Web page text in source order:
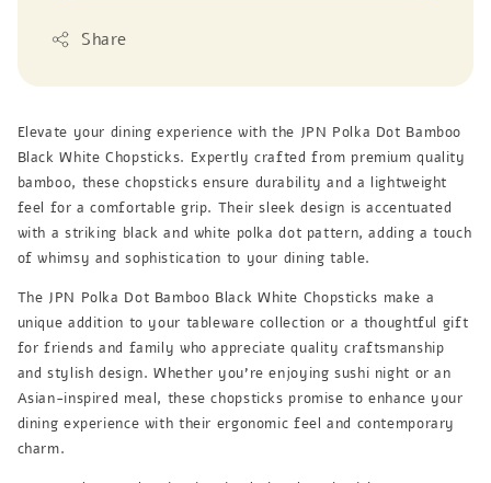
Share
Elevate your dining experience with the JPN Polka Dot Bamboo
Black White Chopsticks. Expertly crafted from premium quality
bamboo, these chopsticks ensure durability and a lightweight
feel for a comfortable grip. Their sleek design is accentuated
with a striking black and white polka dot pattern, adding a touch
of whimsy and sophistication to your dining table.
The JPN Polka Dot Bamboo Black White Chopsticks make a
unique addition to your tableware collection or a thoughtful gift
for friends and family who appreciate quality craftsmanship
and stylish design. Whether you’re enjoying sushi night or an
Asian-inspired meal, these chopsticks promise to enhance your
dining experience with their ergonomic feel and contemporary
charm.